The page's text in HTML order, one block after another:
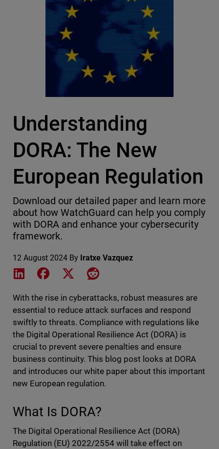
Understanding
DORA: The New
European Regulation
Download our detailed paper and learn more
about how WatchGuard can help you comply
with DORA and enhance your cybersecurity
framework.
12 August 2024 By Iratxe Vazquez
Share on LinkedIn
Share on Facebook
Share on XShare on Reddit
With the rise in cyberattacks, robust measures are
essential to reduce attack surfaces and respond
swiftly to threats. Compliance with regulations like
the Digital Operational Resilience Act (DORA) is
crucial to prevent severe penalties and ensure
business continuity. This blog post looks at DORA
and introduces our white paper about this important
new European regulation.
What Is DORA?
The Digital Operational Resilience Act (DORA)
Regulation (EU) 2022/2554 will take effect on